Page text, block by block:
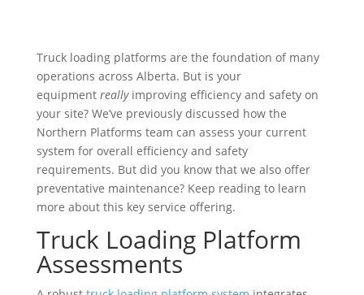
Truck loading platforms are the foundation of many
operations across Alberta. But is your
equipment reallyimproving efficiency and safety on
your site? We’ve previously discussed how the
Northern Platforms team can assess your current
system for overall efficiency and safety
requirements. But did you know that we also offer
preventative maintenance? Keep reading to learn
more about this key service offering.
Truck Loading Platform
Assessments